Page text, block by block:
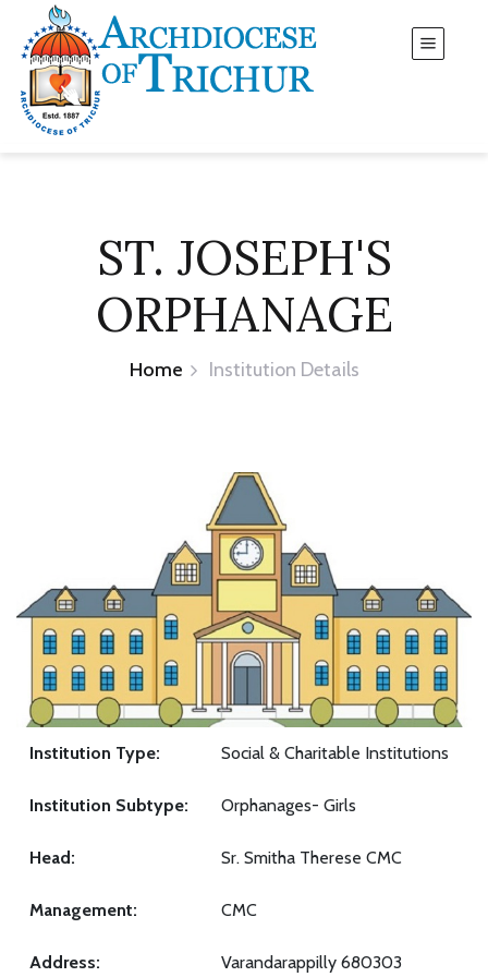
ST. JOSEPH'S
ORPHANAGE
Home Institution Details
Institution Type: Social & Charitable Institutions
Institution Subtype: Orphanages- Girls
Head: Sr. Smitha Therese CMC
Management: CMC
Address: Varandarappilly 680303